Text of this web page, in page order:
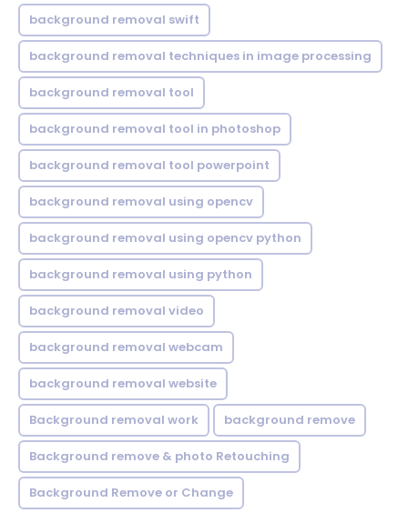
background removal swift
background removal techniques in image processing
background removal tool
background removal tool in photoshop
background removal tool powerpoint
background removal using opencv
background removal using opencv python
background removal using python
background removal video
background removal webcam
background removal website
Background removal work background remove
Background remove & photo Retouching
Background Remove or Change